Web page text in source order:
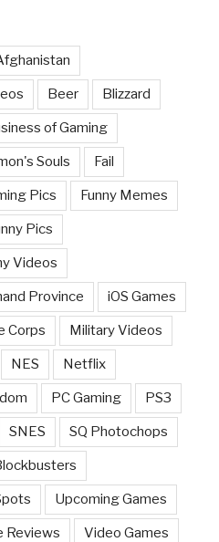
Beer Blizzard
of Gaming
Souls Fail
Pics Funny Memes
Pics
Videos
Province iOS Games
Corps Military Videos
NES Netflix
PC Gaming PS3
SNES SQ Photochops
Upcoming Games
Reviews Video Games